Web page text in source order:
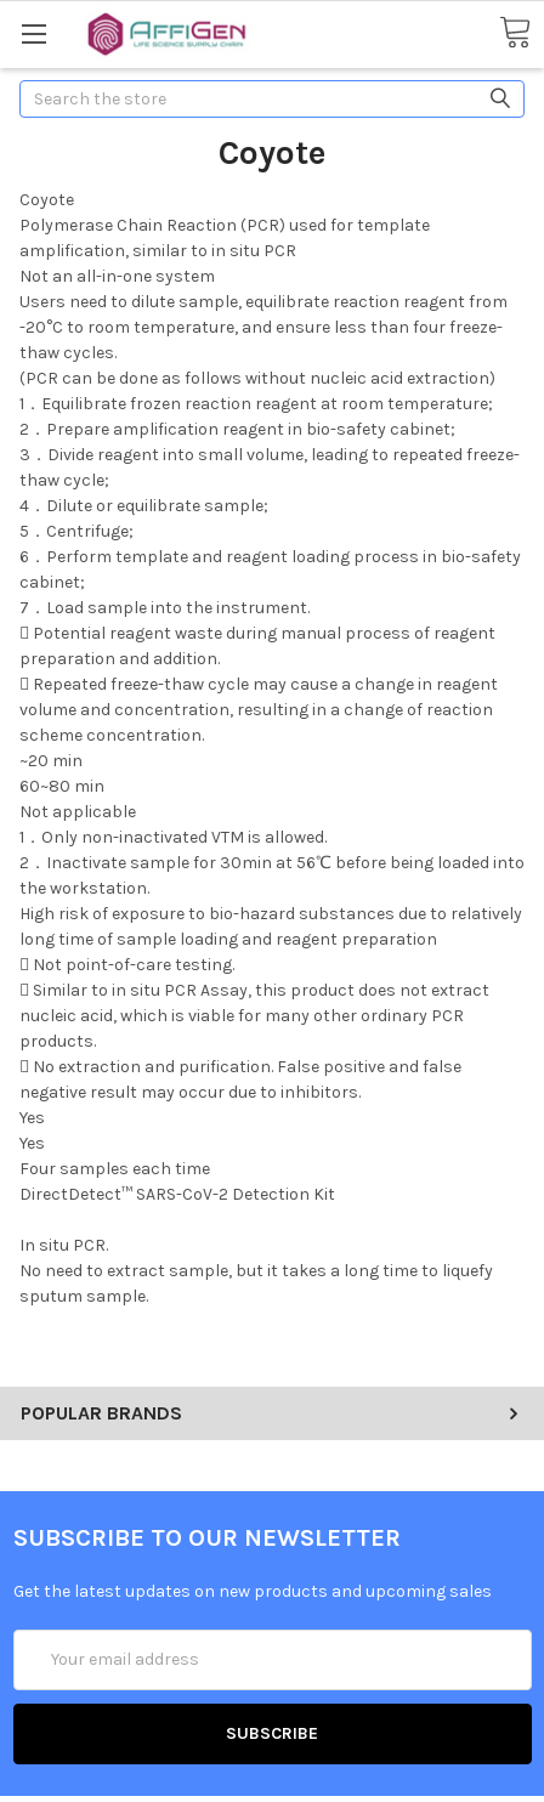
Search
POPULAR BRANDS
Coyote
Coyote
Polymerase Chain Reaction (PCR) used for template
amplification, similar to in situ PCR
Not an all-in-one system
Users need to dilute sample, equilibrate reaction reagent from
-20°C to room temperature, and ensure less than four freeze-
thaw cycles.
(PCR can be done as follows without nucleic acid extraction)
1．Equilibrate frozen reaction reagent at room temperature;
2．Prepare amplification reagent in bio-safety cabinet;
3．Divide reagent into small volume, leading to repeated freeze-
thaw cycle;
4．Dilute or equilibrate sample;
5．Centrifuge;
6．Perform template and reagent loading process in bio-safety
cabinet;
7．Load sample into the instrument.
 Potential reagent waste during manual process of reagent
preparation and addition.
 Repeated freeze-thaw cycle may cause a change in reagent
volume and concentration, resulting in a change of reaction
scheme concentration.
~20 min
60~80 min
Not applicable
1．Only non-inactivated VTM is allowed.
2．Inactivate sample for 30min at 56℃ before being loaded into
the workstation.
High risk of exposure to bio-hazard substances due to relatively
long time of sample loading and reagent preparation
 Not point-of-care testing.
 Similar to in situ PCR Assay, this product does not extract
nucleic acid, which is viable for many other ordinary PCR
products.
 No extraction and purification. False positive and false
negative result may occur due to inhibitors.
Yes
Yes
Four samples each time
DirectDetect™ SARS-CoV-2 Detection Kit
In situ PCR.
No need to extract sample, but it takes a long time to liquefy
sputum sample.
SUBSCRIBE TO OUR NEWSLETTER
Get the latest updates on new products and upcoming sales
Address